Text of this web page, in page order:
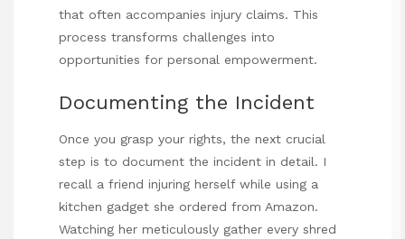
that often accompanies injury claims. This
process transforms challenges into
opportunities for personal empowerment.
Documenting the Incident
Once you grasp your rights, the next crucial
step is to document the incident in detail. I
recall a friend injuring herself while using a
kitchen gadget she ordered from Amazon.
Watching her meticulously gather every shred